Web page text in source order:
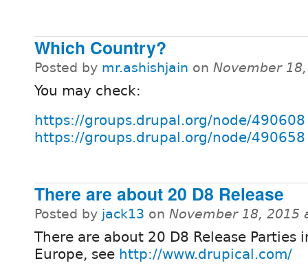
Which Country?
Posted by mr.ashishjain on November
You may check:
https://groups.drupal.org/node/490608
https://groups.drupal.org/node/490658
There are about 20 D8 Release
Posted by jack13 on November 18, 2015
There are about 20 D8 Release Parties
Europe, see http://www.drupical.com/